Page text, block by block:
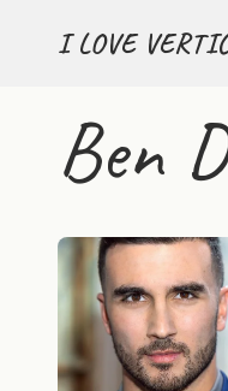
I LOVE
Ben